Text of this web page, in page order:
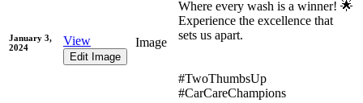
January 3,
2024
View
Edit Image
Image
Where every wash is a winner! 🌟
Experience the excellence that
sets us apart.
#TwoThumbsUp
#CarCareChampions